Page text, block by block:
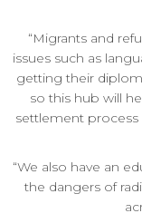
“Migrants and
issues such as
getting their
so this hub will
settlement
“We also have an
the dangers of